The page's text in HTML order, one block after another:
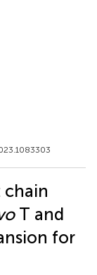
T and
for